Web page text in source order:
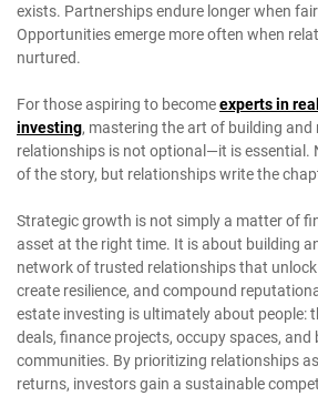
exists. Partnerships endure longer when
Opportunities emerge more often when
nurtured.
For those aspiring to becomeexperts in
investing, mastering the art of building and
relationships is not optional—it is essential.
of the story, but relationships write the
Strategic growth is not simply a matter of
asset at the right time. It is about building
network of trusted relationships that
create resilience, and compound
estate investing is ultimately about people:
deals, finance projects, occupy spaces, and
communities. By prioritizing relationships
returns, investors gain a sustainable